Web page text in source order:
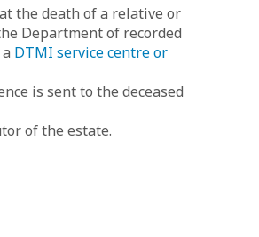
the death of a relative or
Department of recorded
DTMI service centre or
is sent to the deceased
of the estate.